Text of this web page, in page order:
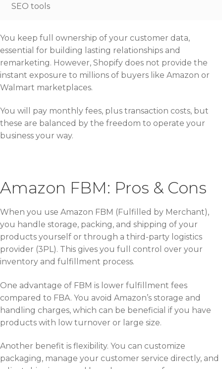
SEO tools
You keep full ownership of your customer data,
essential for building lasting relationships and
remarketing. However, Shopify does not provide the
instant exposure to millions of buyers like Amazon or
Walmart marketplaces.
You will pay monthly fees, plus transaction costs, but
these are balanced by the freedom to operate your
business your way.
Amazon FBM: Pros & Cons
When you use Amazon FBM (Fulfilled by Merchant),
you handle storage, packing, and shipping of your
products yourself or through a third-party logistics
provider (3PL). This gives you full control over your
inventory and fulfillment process.
One advantage of FBM is lower fulfillment fees
compared to FBA. You avoid Amazon’s storage and
handling charges, which can be beneficial if you have
products with low turnover or large size.
Another benefit is flexibility. You can customize
packaging, manage your customer service directly, and